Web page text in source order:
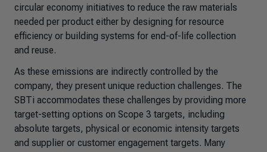
circular economy initiatives to reduce the raw materials
needed per product either by designing for resource
efficiency or building systems for end-of-life collection
and reuse.
As these emissions are indirectly controlled by the
company, they present unique reduction challenges. The
SBTi accommodates these challenges by providing more
target-setting options on Scope 3 targets, including
absolute targets, physical or economic intensity targets
and supplier or customer engagement targets. Many